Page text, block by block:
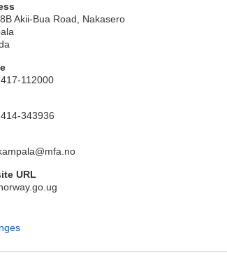
Akii-Bua Road, Nakasero
112000
343936
URL